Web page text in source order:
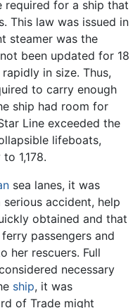
required for a ship that
This law was issued in
steamer was the
been updated for 18
in size. Thus,
to carry enough
ship had room for
Line exceeded the
lifeboats,
1,178.
sea lanes, it was
accident, help
obtained and that
passengers and
her rescuers. Full
necessary
ship, it was
of Trade might